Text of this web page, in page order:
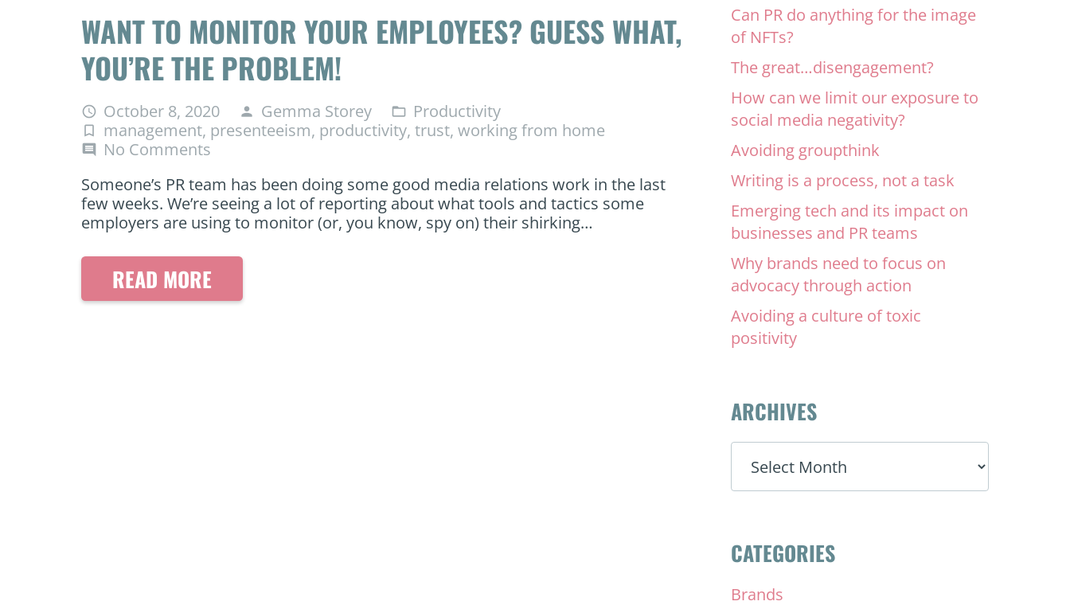
WANT TO MONITOR YOUR EMPLOYEES? GUESS WHAT,
YOU’RE THE PROBLEM!
access_time October 8, 2020 person Gemma Storey folder_open Productivity
turned_in_not management, presenteeism, productivity, trust, working from home
comment
No Comments
Someone’s PR team has been doing some good media relations work in the last
few weeks. We’re seeing a lot of reporting about what tools and tactics some
employers are using to monitor (or, you know, spy on) their shirking…
READ MORE
Can PR do anything for the image
of NFTs?
The great…disengagement?
How can we limit our exposure to
social media negativity?
Avoiding groupthink
Writing is a process, not a task
Emerging tech and its impact on
businesses and PR teams
Why brands need to focus on
advocacy through action
Avoiding a culture of toxic
positivity
ARCHIVES
ARCHIVES
CATEGORIES
Brands